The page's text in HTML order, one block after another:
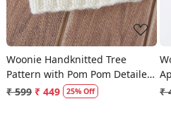
Woonie Handknitted Tree
Pattern with Pom Pom Detailed
Cap - Cream
₹ 599 ₹ 449 25% Off ₹